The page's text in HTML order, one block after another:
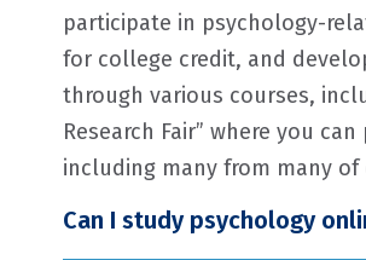
participate in psychology-
for college credit, and
through various courses,
Research Fair” where you
including many from many
Can I study psychology